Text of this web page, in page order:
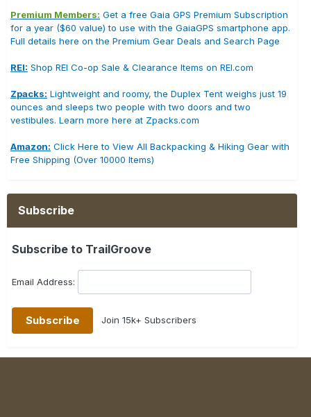
Premium Members: Get a free Gaia GPS Premium Subscription
for a year ($60 value) to use with the GaiaGPS smartphone app.
Full details here on the Premium Gear Deals and Search Page
REI: Shop REI Co-op Sale & Clearance Items on REI.com
Zpacks: Lightweight and roomy, the Duplex Tent weighs just 19
ounces and sleeps two people with two doors and two
vestibules. Learn more here at Zpacks.com
Amazon: Click Here to View All Backpacking & Hiking Gear with
Free Shipping (Over 10000 Items)
Subscribe
Subscribe to TrailGroove
Email Address:
Join 15k+ Subscribers